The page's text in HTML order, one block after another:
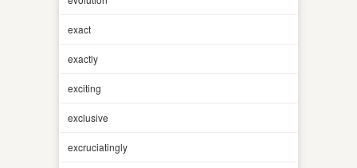
exact
exactly
exciting
exclusive
excruciatingly